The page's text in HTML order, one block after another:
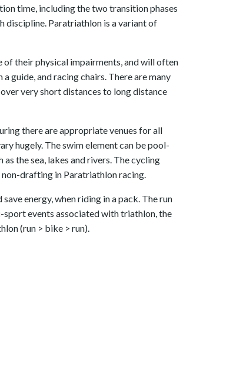
time, including the two transition phases
discipline. Paratriathlon is a variant of
their physical impairments, and will often
guide, and racing chairs. There are many
very short distances to long distance
there are appropriate venues for all
hugely. The swim element can be pool-
the sea, lakes and rivers. The cycling
drafting in Paratriathlon racing.
energy, when riding in a pack. The run
sport events associated with triathlon, the
(run > bike > run).